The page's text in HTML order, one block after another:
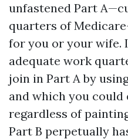
unfastened Part
quarters of
for you or your wife.
adequate work
join in Part A by
and which you could
regardless of
Part B perpetually